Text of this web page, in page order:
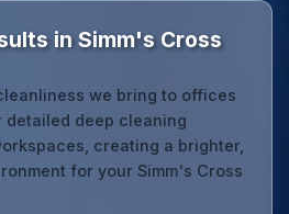
in Simm's Cross
we bring to offices
detailed deep cleaning
creating a brighter,
for your Simm's Cross